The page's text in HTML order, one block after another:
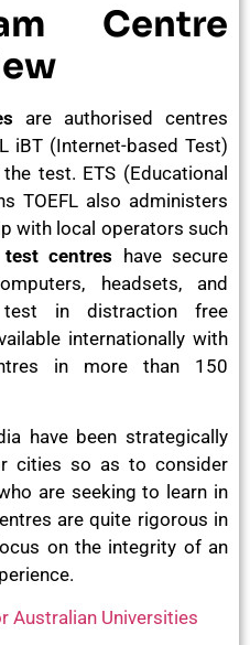
Centre
are authorised centres
iBT (Internet-based Test)
test. ETS (Educational
TOEFL also administers
with local operators such
test centres have secure
headsets, and
in distraction free
internationally with
in more than 150
have been strategically
cities so as to consider
are seeking to learn in
are quite rigorous in
on the integrity of an
Australian Universities